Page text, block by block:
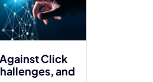
Click
and